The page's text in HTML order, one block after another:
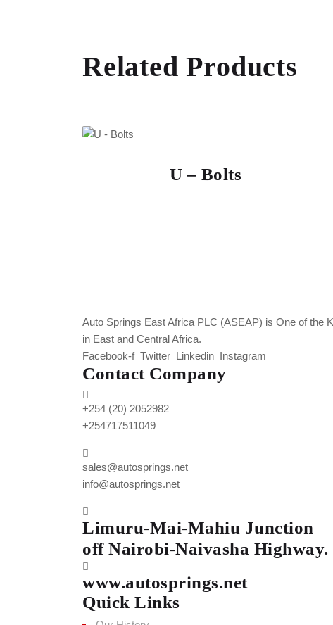
Related Products
U – Bolts
Auto Springs East Africa PLC (ASEAP) is One of the
in East and Central Africa.
Facebook-f Twitter Linkedin Instagram
Contact Company
+254 (20) 2052982
+254717511049
sales@autosprings.net
info@autosprings.net
Limuru-Mai-Mahiu Junction
off Nairobi-Naivasha Highway.
www.autosprings.net
Quick Links